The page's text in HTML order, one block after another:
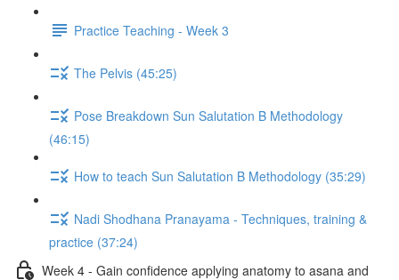
Practice Teaching - Week 3
The Pelvis (45:25)
Pose Breakdown Sun Salutation B Methodology
(46:15)
How to teach Sun Salutation B Methodology (35:29)
Nadi Shodhana Pranayama - Techniques, training &
practice (37:24)
Week 4 - Gain confidence applying anatomy to asana and